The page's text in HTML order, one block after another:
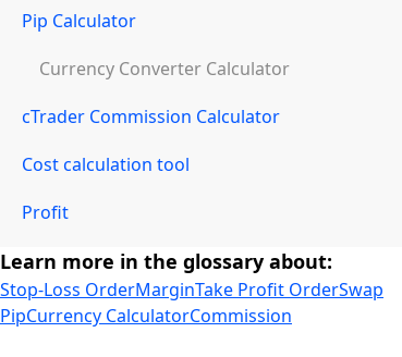
Pip Calculator
Currency Converter Calculator
cTrader Commission Calculator
Cost calculation tool
Profit
Learn more in the glossary about:
Stop-Loss OrderMarginTake Profit OrderSwap
PipCurrency CalculatorCommission